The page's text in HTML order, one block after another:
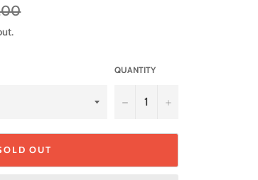
QUANTITY
− +
OUT